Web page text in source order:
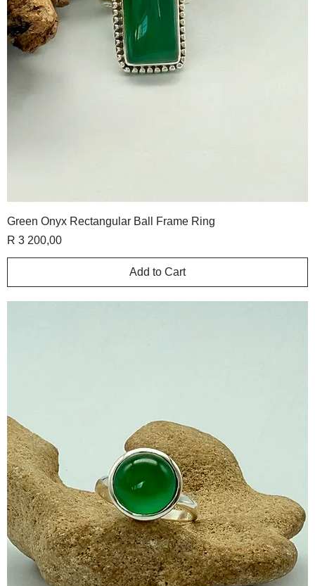
Green Onyx Rectangular Ball Frame Ring
Price
R 3 200,00
Add to Cart